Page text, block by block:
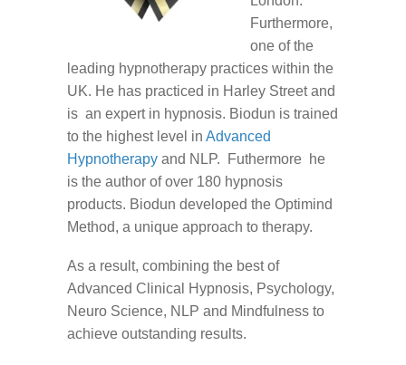
Furthermore,
one of the
leading hypnotherapy practices within the
UK. He has practiced in Harley Street and
is an expert in hypnosis. Biodun is trained
to the highest level in Advanced
Hypnotherapy and NLP. Futhermore he
is the author of over 180 hypnosis
products. Biodun developed the Optimind
Method, a unique approach to therapy.
As a result, combining the best of
Advanced Clinical Hypnosis, Psychology,
Neuro Science, NLP and Mindfulness to
achieve outstanding results.